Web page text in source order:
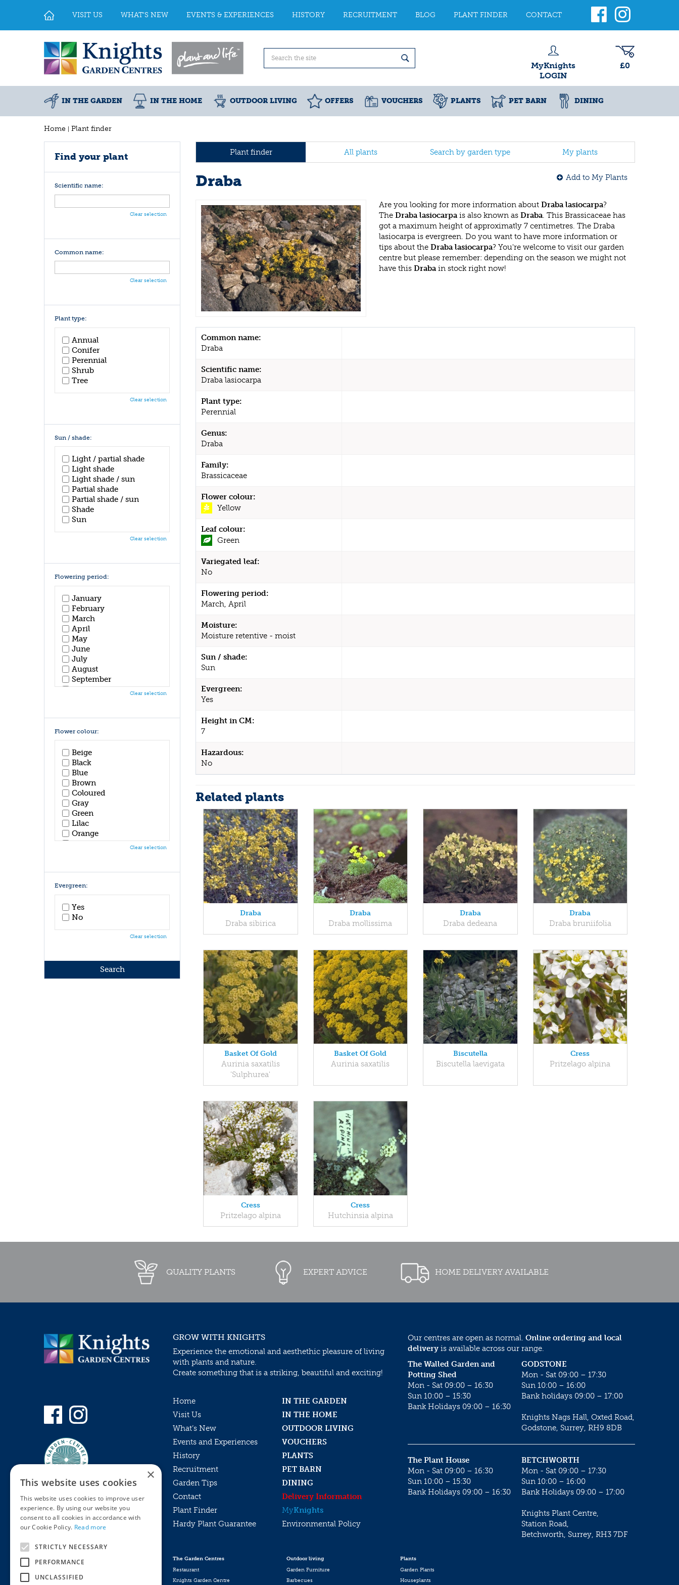
Home Plant finder
VISIT US WHAT'S NEW EVENTS & EXPERIENCES HISTORY RECRUITMENT BLOG PLANT FINDER CONTACT
MyKnights
LOGIN
£0
IN THE GARDEN IN THE HOME OUTDOOR LIVING OFFERS VOUCHERS PLANTS PET BARN DINING
Plant finder All plants Search by garden type My plants
Draba Add to My Plants
Are you looking for more information about Draba lasiocarpa?
The Draba lasiocarpais also known as Draba. This Brassicaceae has
got a maximum height of approximatly 7 centimetres. The Draba
lasiocarpa is evergreen. Do you want to have more information or
tips about the Draba lasiocarpa? You're welcome to visit our garden
centre but please remember: depending on the season we might not
have this Drabain stock right now!
Common name:
Draba
Scientific name:
Draba lasiocarpa
Plant type:
Perennial
Genus:
Draba
Family:
Brassicaceae
Flower colour:
Yellow
Leaf colour:
Green
Variegated leaf:
No
Flowering period:
March, April
Moisture:
Moisture retentive - moist
Sun / shade:
Sun
Evergreen:
Yes
Height in CM:
7
Hazardous:
No
Related plants
Draba
Draba sibirica
Draba
Draba mollissima
Draba
Draba dedeana
Draba
Draba bruniifolia
Basket Of Gold
Aurinia saxatilis
'Sulphurea'
Basket Of Gold
Aurinia saxatilis
Biscutella
Biscutella laevigata
Cress
Pritzelago alpina
Cress
Pritzelago alpina
Cress
Hutchinsia alpina
Find your plant
Scientific name:
Clear selection
Common name:
Clear selection
Plant type:
Annual
Conifer
Perennial
Shrub
Tree
Clear selection
Sun / shade:
Light / partial shade
Light shade
Light shade / sun
Partial shade
Partial shade / sun
Shade
Sun
Clear selection
Flowering period:
January
February
March
April
May
June
July
August
September
October
Clear selection
Flower colour:
Beige
Black
Blue
Brown
Coloured
Gray
Green
Lilac
Orange
Pink
White
Yellow
Clear selection
Evergreen:
Yes
No
Clear selection
QUALITY PLANTS EXPERT ADVICE HOME DELIVERY AVAILABLE
Privacy Policy
Online Returns Policy
GROW WITH KNIGHTS
Experience the emotional and aesthethic pleasure of living
with plants and nature.
Create something that is a striking, beautiful and exciting!
Home
IN THE GARDEN
Visit Us
IN THE HOME
What’s New
OUTDOOR LIVING
Events and Experiences
VOUCHERS
History
PLANTS
Recruitment
PET BARN
Garden Tips
DINING
Contact
Delivery Information
Plant Finder
MyKnights
Hardy Plant Guarantee
Environmental Policy
Our centres are open as normal. Online ordering and local
delivery is available across our range.
GODSTONE
Mon - Sat 09:00 – 17:30
Sun 10:00 – 16:00
Bank holidays 09:00 – 17:00
Knights Nags Hall, Oxted Road,
Godstone, Surrey, RH9 8DB
The Walled Garden and
Potting Shed
Mon - Sat 09:00 – 16:30
Sun 10:00 – 15:30
Bank Holidays 09:00 – 16:30
BETCHWORTH
Mon - Sat 09:00 – 17:30
Sun 10:00 – 16:00
Bank Holidays 09:00 – 17:00
Knights Plant Centre,
Station Road,
Betchworth, Surrey, RH3 7DF
The Plant House
Mon - Sat 09:00 – 16:30
Sun 10:00 – 15:30
Bank Holidays 09:00 – 16:30
The Garden Centres
Restaurant
Knights Garden Centre
Outdoor living
Garden Furniture
Barbecues
Plants
Garden Plants
Houseplants
×
This website uses cookies
This website uses cookies to improve user
experience. By using our website you
consent to all cookies in accordance with
our Cookie Policy. Read more
STRICTLY NECESSARY
PERFORMANCE
UNCLASSIFIED